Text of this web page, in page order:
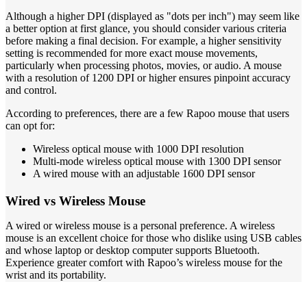
Although a higher DPI (displayed as "dots per inch") may seem like
a better option at first glance, you should consider various criteria
before making a final decision. For example, a higher sensitivity
setting is recommended for more exact mouse movements,
particularly when processing photos, movies, or audio. A mouse
with a resolution of 1200 DPI or higher ensures pinpoint accuracy
and control.
According to preferences, there are a few Rapoo mouse that users
can opt for:
Wireless optical mouse with 1000 DPI resolution
Multi-mode wireless optical mouse with 1300 DPI sensor
A wired mouse with an adjustable 1600 DPI sensor
Wired vs Wireless Mouse
A wired or wireless mouse is a personal preference. A wireless
mouse is an excellent choice for those who dislike using USB cables
and whose laptop or desktop computer supports Bluetooth.
Experience greater comfort with Rapoo’s wireless mouse for the
wrist and its portability.